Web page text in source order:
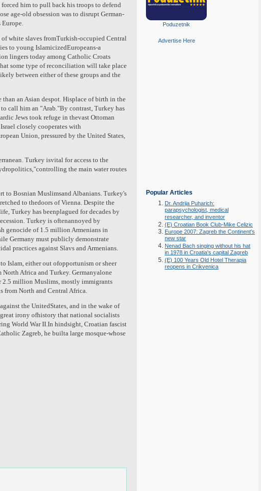
him to pull back his troops to defend
age-old obsession was to disrupt German-
Europe.
white slaves fromTurkish-occupied Central
to young IslamicizedEuropeans-a
lingers today among Catholic Croats
some type of reconciliation will take place
between either of these groups and the
than an Asian despot. Hisplace of birth in the
call him an "Arab."By contrast, Turkey has
Jews took refuge in thevast Ottoman
closely cooperates with
Union, pressured by the United States,
Turkey isvital for access to the
the main water routes
to Bosnian Muslimsand Albanians. Turkey's
to thedoors of Vienna. Despite the
Turkey has beenplagued for decades by
Turkey is oftenannoyed by
genocide of 1.5 million Armenians in
Germany must publicly demonstrate
practices against Slavs and Armenians.
Islam, either out ofopportunism or sheer
Africa and Turkey. Germanyalone
2.5 million Muslims, mostly immigrants
from North and Central Africa.
the UnitedStates, and in the wake of
irony ofhistory that national socialists
World War II.In hindsight, Croatian fascist
Zagreb, he builta large mosque-whose
Poduzetnik
Advertise Here
Popular Articles
Dr. Andrija Puharich:
parapsychologist, medical
researcher, and inventor
(E) Croatian Book Club-Mike Celizic
Europe 2007: Zagreb the Continent's
new star
Nenad Bach singing without his hat
in 1978 in Croatia's capital Zagreb
(E) 100 Years Old Hotel Therapia
reopens in Crikvenica